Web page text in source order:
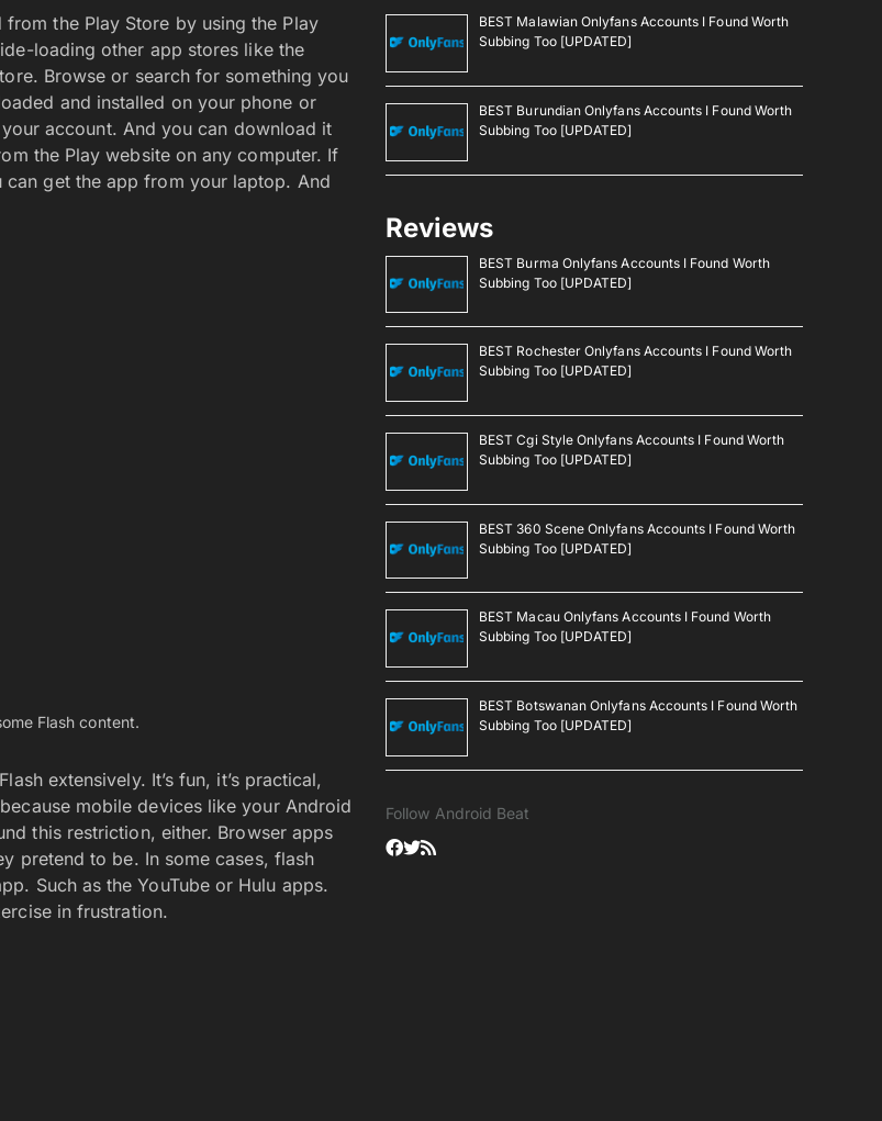
Such as the YouTube or Hulu apps.
in frustration.
device’s Home screen. Feel free
sexy, and cool. When you don’t
screen. Tap and hold on to them,
AI Art
in 2026
BEST Malawian Onlyfans Accounts I Found Worth
Subbing Too [UPDATED]
BEST Burundian Onlyfans Accounts I Found Worth
Subbing Too [UPDATED]
Reviews
BEST Burma Onlyfans Accounts I Found Worth
Subbing Too [UPDATED]
BEST Rochester Onlyfans Accounts I Found Worth
Subbing Too [UPDATED]
BEST Cgi Style Onlyfans Accounts I Found Worth
Subbing Too [UPDATED]
BEST 360 Scene Onlyfans Accounts I Found Worth
Subbing Too [UPDATED]
BEST Macau Onlyfans Accounts I Found Worth
Subbing Too [UPDATED]
BEST Botswanan Onlyfans Accounts I Found Worth
Subbing Too [UPDATED]
Follow Android Beat